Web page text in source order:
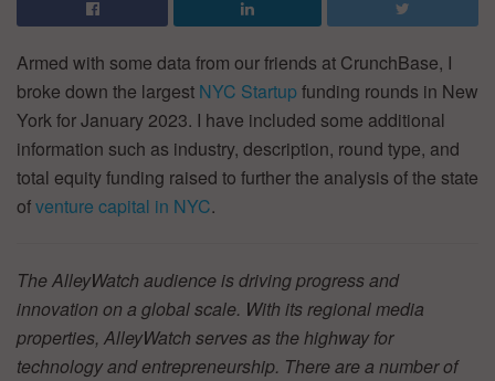
Armed with some data from our friends at CrunchBase, I
broke down the largest NYC Startupfunding rounds in New
York for January 2023. I have included some additional
information such as industry, description, round type, and
total equity funding raised to further the analysis of the state
ofventure capital in NYC.
The AlleyWatch audience is driving progress and
innovation on a global scale. With its regional media
properties, AlleyWatch serves as the highway for
technology and entrepreneurship. There are a number of